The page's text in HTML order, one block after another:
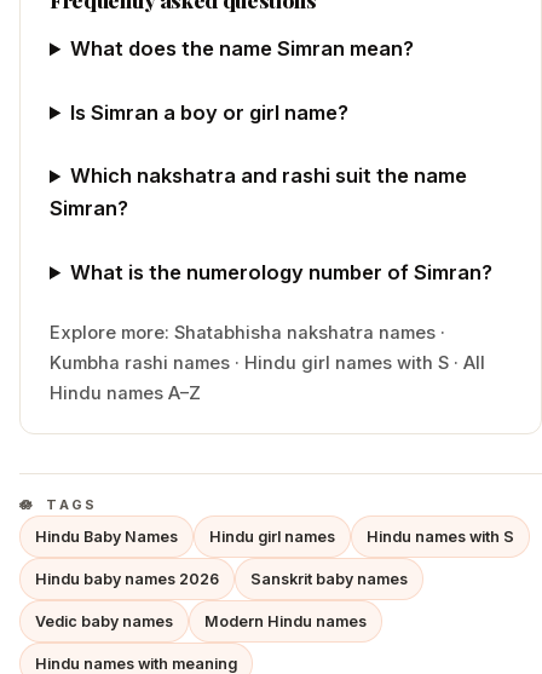
What does the name Simran mean?
Is Simran a boy or girl name?
Which nakshatra and rashi suit the name
Simran?
What is the numerology number of Simran?
Explore more: Shatabhisha nakshatra names ·
Kumbha rashi names · Hindu girl names with S · All
Hindu names A–Z
TAGS
Hindu Baby Names Hindu girl names Hindu names with S
Hindu baby names 2026 Sanskrit baby names
Vedic baby names Modern Hindu names
Hindu names with meaning